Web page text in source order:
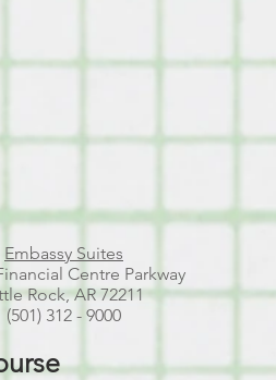
Embassy Suites
Centre Parkway
Rock, AR 72211
(501) 312 - 9000